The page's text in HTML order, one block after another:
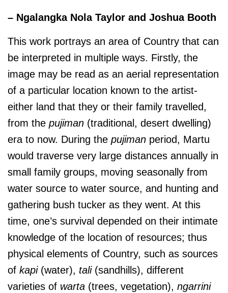
– Ngalangka Nola Taylor and Joshua Booth
This work portrays an area of Country that can
be interpreted in multiple ways. Firstly, the
image may be read as an aerial representation
of a particular location known to the artist-
either land that they or their family travelled,
from the pujiman (traditional, desert dwelling)
era to now. During the pujiman period, Martu
would traverse very large distances annually in
small family groups, moving seasonally from
water source to water source, and hunting and
gathering bush tucker as they went. At this
time, one’s survival depended on their intimate
knowledge of the location of resources; thus
physical elements of Country, such as sources
of kapi(water), tali(sandhills), different
varieties of warta (trees, vegetation), ngarrini